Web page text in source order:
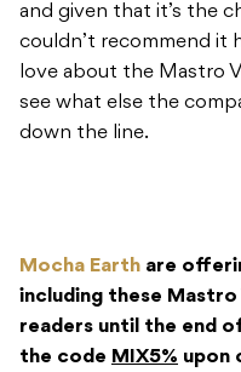
and given that it’s the
couldn’t recommend it
love about the Mastro
see what else the
down the line.
Mocha Earth are
including these
readers until the end
the code MIX5% upon